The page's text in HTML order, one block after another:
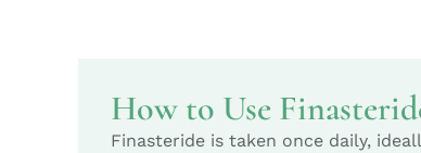
How to Use
Finasteride is taken once daily,